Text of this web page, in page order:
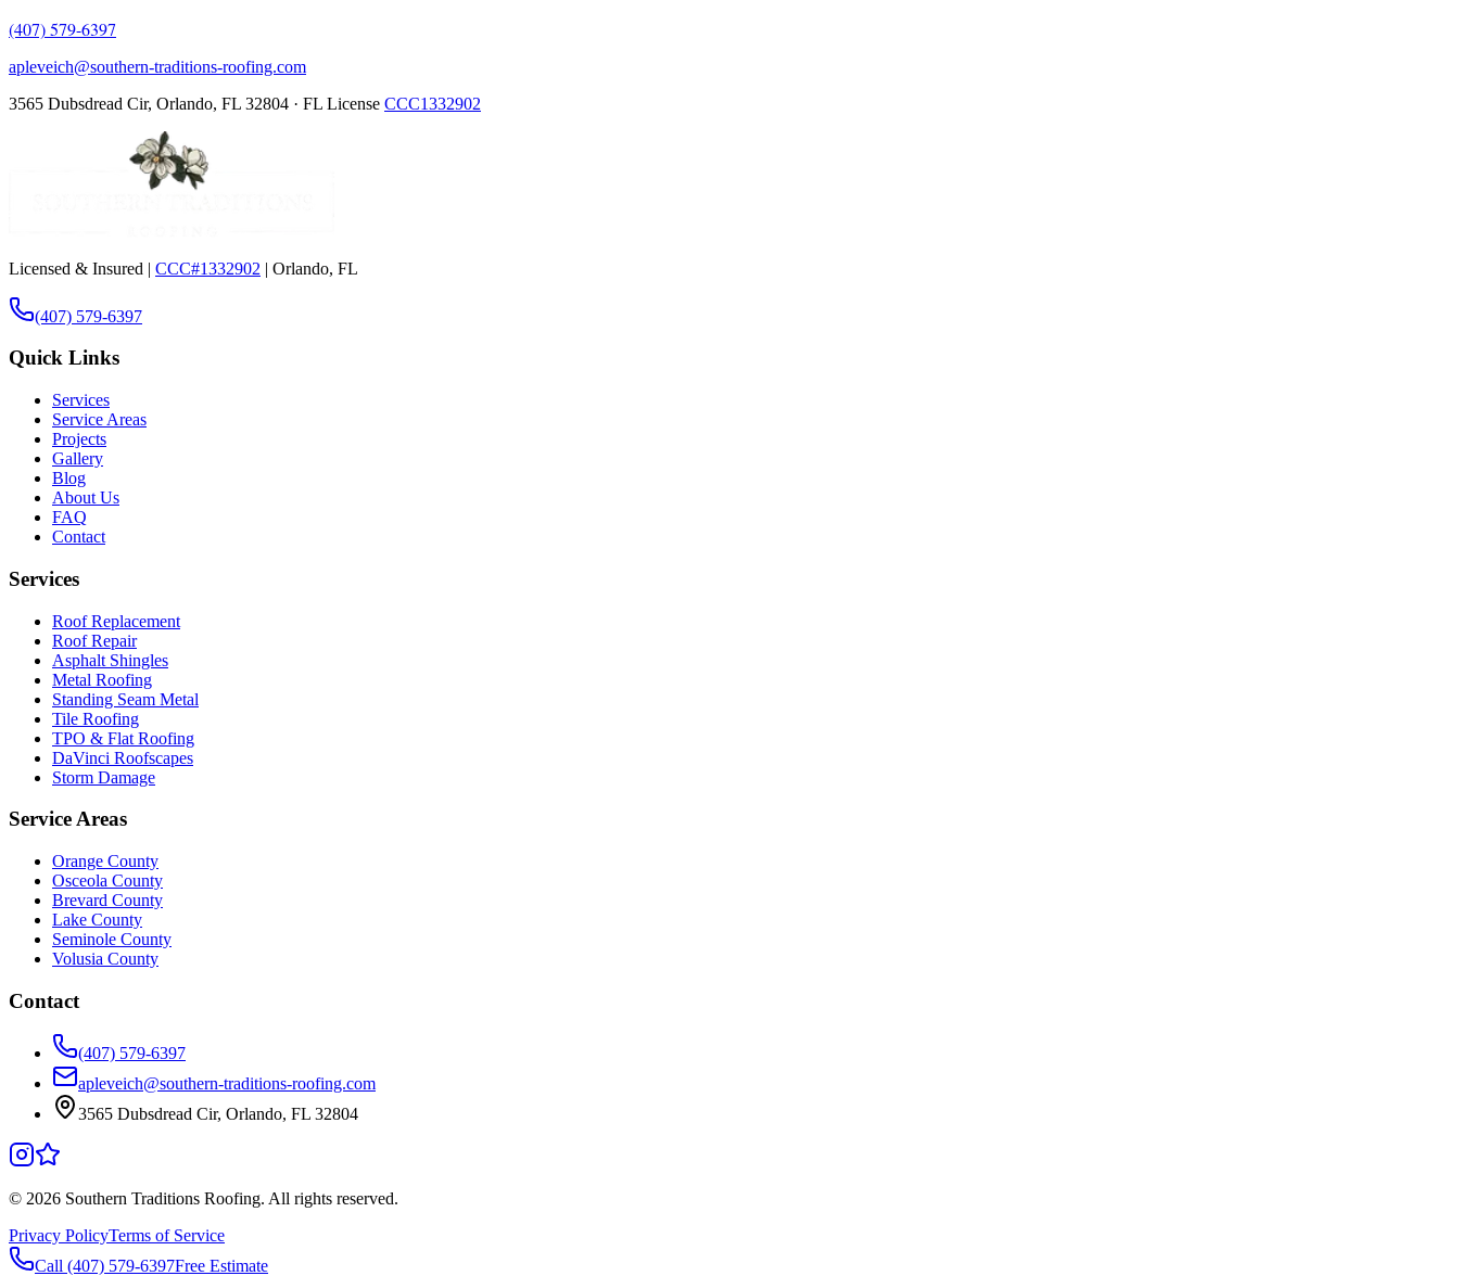
(407) 579-6397
apleveich@southern-traditions-roofing.com
3565 Dubsdread Cir, Orlando, FL 32804 · FL License CCC1332902
Licensed & Insured | CCC#1332902 | Orlando, FL
(407) 579-6397
Quick Links
Services
Service Areas
Projects
Gallery
Blog
About Us
FAQ
Contact
Services
Roof Replacement
Roof Repair
Asphalt Shingles
Metal Roofing
Standing Seam Metal
Tile Roofing
TPO & Flat Roofing
DaVinci Roofscapes
Storm Damage
Service Areas
Orange County
Osceola County
Brevard County
Lake County
Seminole County
Volusia County
Contact
(407) 579-6397
apleveich@southern-traditions-roofing.com
3565 Dubsdread Cir, Orlando, FL 32804
© 2026 Southern Traditions Roofing. All rights reserved.
Privacy PolicyTerms of Service
Call (407) 579-6397Free Estimate